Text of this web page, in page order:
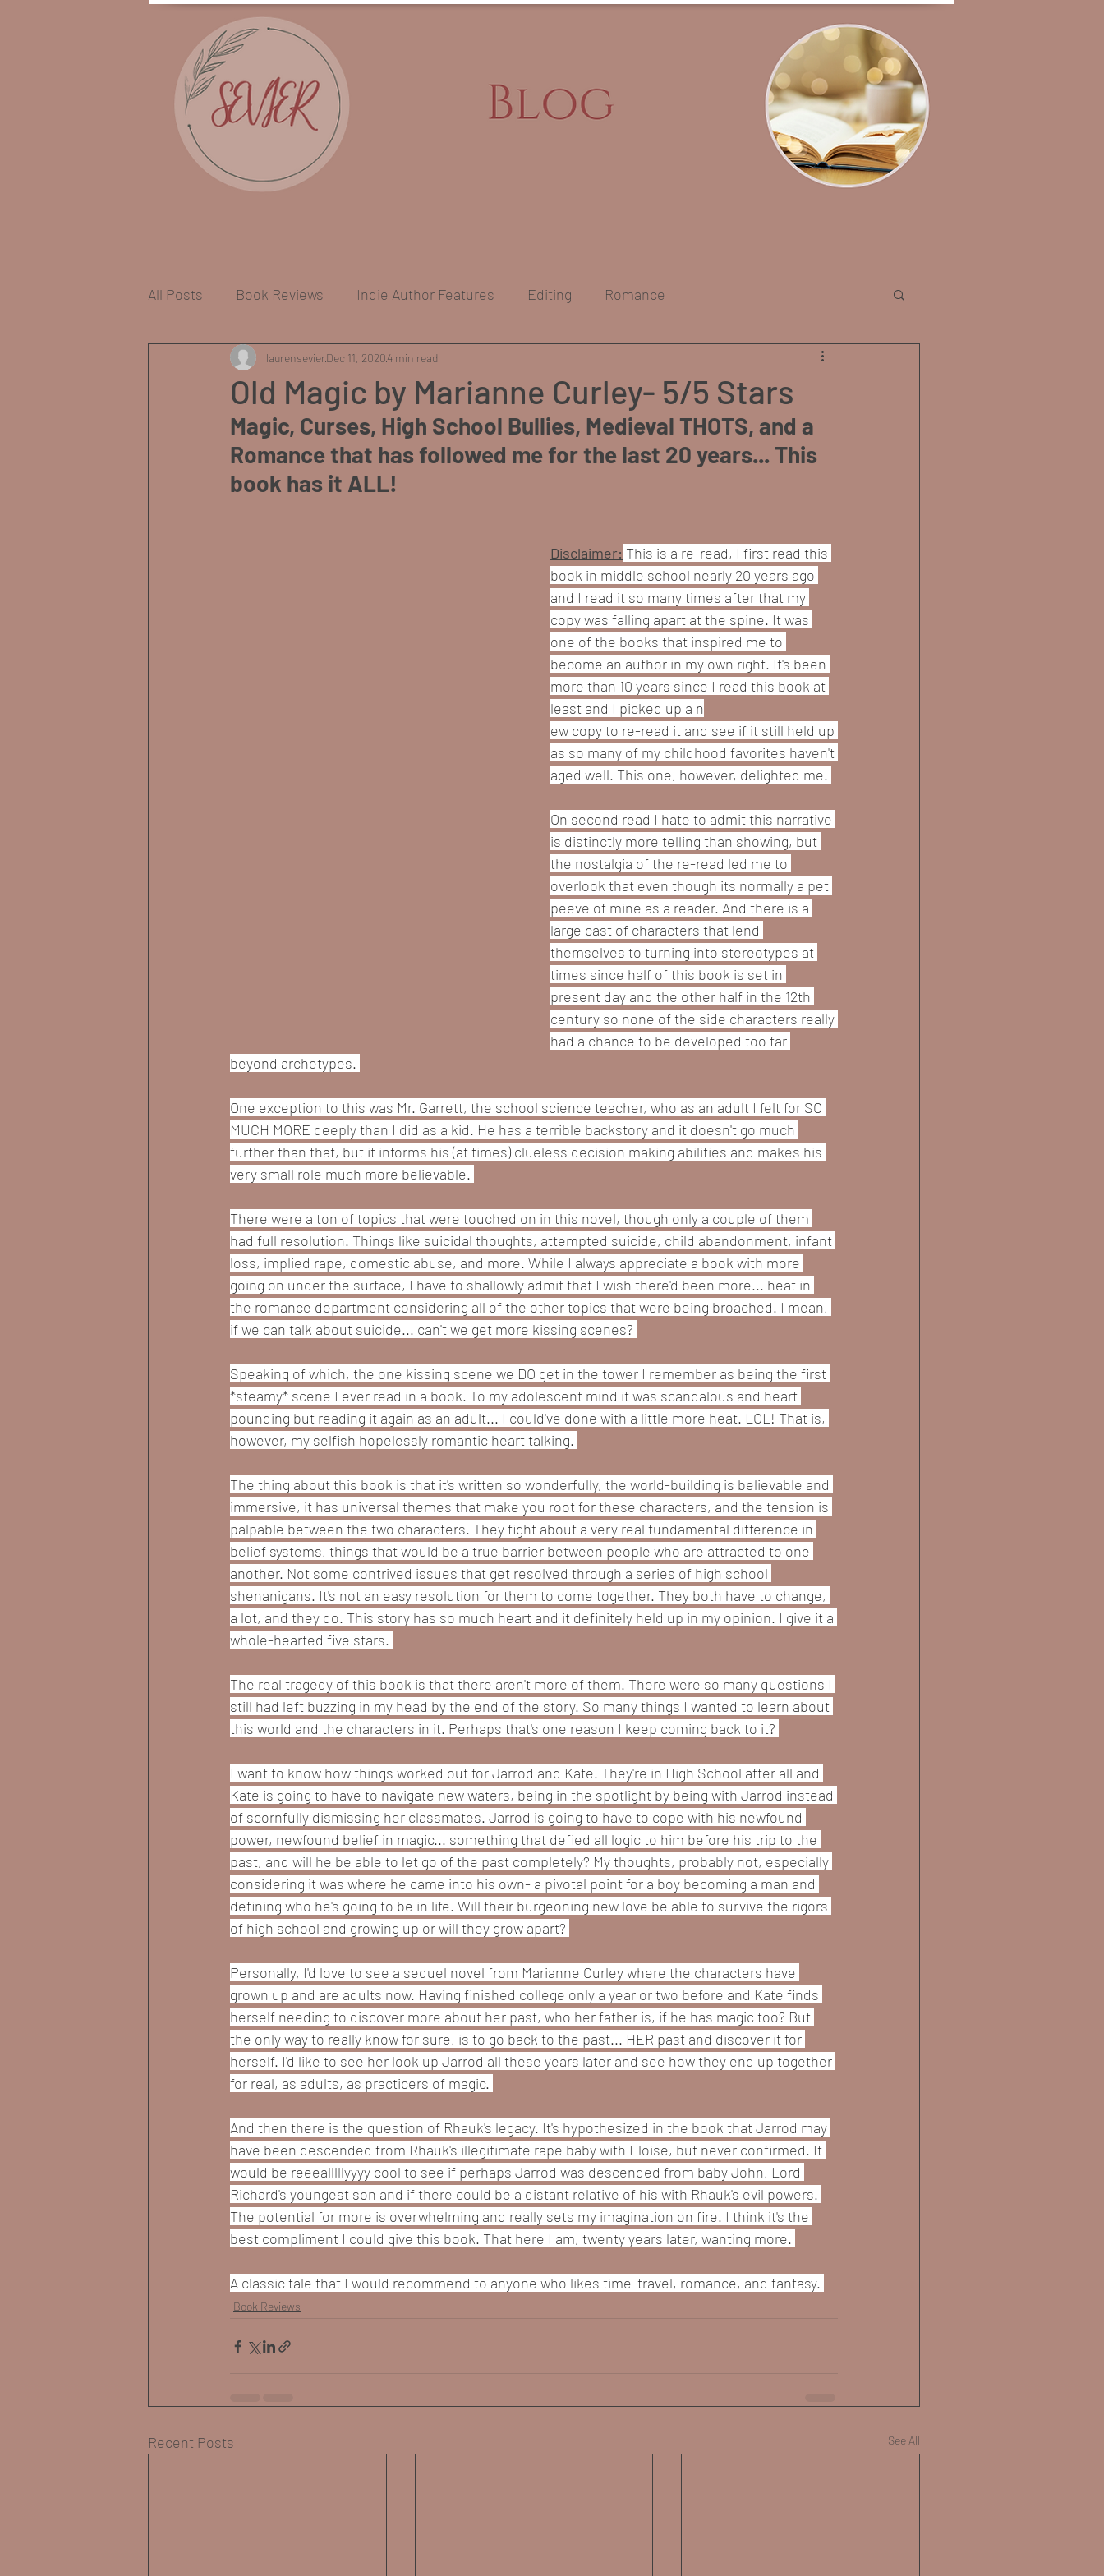
All Posts Book Reviews Indie Author Features Editing Romance
Craft Book Recommendations Self-Care & Mental Health
Old Magic by Marianne Curley- 5/5 Stars
laurensevierDec 11, 20204 min read
Magic, Curses, High School Bullies, Medieval THOTS, and a
Romance that has followed me for the last 20 years... This
book has it ALL!
Disclaimer: This is a re-read, I first read this
book in middle school nearly 20 years ago
and I read it so many times after that my
copy was falling apart at the spine. It was
one of the books that inspired me to
become an author in my own right. It's been
more than 10 years since I read this book at
least and I picked up a n
ew copy to re-read it and see if it still held up
as so many of my childhood favorites haven't
aged well. This one, however, delighted me.
On second read I hate to admit this narrative
is distinctly more telling than showing, but
the nostalgia of the re-read led me to
overlook that even though its normally a pet
peeve of mine as a reader. And there is a
large cast of characters that lend
themselves to turning into stereotypes at
times since half of this book is set in
present day and the other half in the 12th
century so none of the side characters really
had a chance to be developed too far
beyond archetypes.
One exception to this was Mr. Garrett, the school science teacher, who as an adult I felt for SO
MUCH MORE deeply than I did as a kid. He has a terrible backstory and it doesn't go much
further than that, but it informs his (at times) clueless decision making abilities and makes his
very small role much more believable.
There were a ton of topics that were touched on in this novel, though only a couple of them
had full resolution. Things like suicidal thoughts, attempted suicide, child abandonment, infant
loss, implied rape, domestic abuse, and more. While I always appreciate a book with more
going on under the surface, I have to shallowly admit that I wish there'd been more... heat in
the romance department considering all of the other topics that were being broached. I mean,
if we can talk about suicide... can't we get more kissing scenes?
Speaking of which, the one kissing scene we DO get in the tower I remember as being the first
*steamy* scene I ever read in a book. To my adolescent mind it was scandalous and heart
pounding but reading it again as an adult... I could've done with a little more heat. LOL! That is,
however, my selfish hopelessly romantic heart talking.
The thing about this book is that it's written so wonderfully, the world-building is believable and
immersive, it has universal themes that make you root for these characters, and the tension is
palpable between the two characters. They fight about a very real fundamental difference in
belief systems, things that would be a true barrier between people who are attracted to one
another. Not some contrived issues that get resolved through a series of high school
shenanigans. It's not an easy resolution for them to come together. They both have to change,
a lot, and they do. This story has so much heart and it definitely held up in my opinion. I give it a
whole-hearted five stars.
The real tragedy of this book is that there aren't more of them. There were so many questions I
still had left buzzing in my head by the end of the story. So many things I wanted to learn about
this world and the characters in it. Perhaps that's one reason I keep coming back to it?
I want to know how things worked out for Jarrod and Kate. They're in High School after all and
Kate is going to have to navigate new waters, being in the spotlight by being with Jarrod instead
of scornfully dismissing her classmates. Jarrod is going to have to cope with his newfound
power, newfound belief in magic... something that defied all logic to him before his trip to the
past, and will he be able to let go of the past completely? My thoughts, probably not, especially
considering it was where he came into his own- a pivotal point for a boy becoming a man and
defining who he's going to be in life. Will their burgeoning new love be able to survive the rigors
of high school and growing up or will they grow apart?
Personally, I'd love to see a sequel novel from Marianne Curley where the characters have
grown up and are adults now. Having finished college only a year or two before and Kate finds
herself needing to discover more about her past, who her father is, if he has magic too? But
the only way to really know for sure, is to go back to the past... HER past and discover it for
herself. I'd like to see her look up Jarrod all these years later and see how they end up together
for real, as adults, as practicers of magic.
And then there is the question of Rhauk's legacy. It's hypothesized in the book that Jarrod may
have been descended from Rhauk's illegitimate rape baby with Eloise, but never confirmed. It
would be reeealllllyyyy cool to see if perhaps Jarrod was descended from baby John, Lord
Richard's youngest son and if there could be a distant relative of his with Rhauk's evil powers.
The potential for more is overwhelming and really sets my imagination on fire. I think it's the
best compliment I could give this book. That here I am, twenty years later, wanting more.
A classic tale that I would recommend to anyone who likes time-travel, romance, and fantasy.
Book Reviews
Recent Posts See All